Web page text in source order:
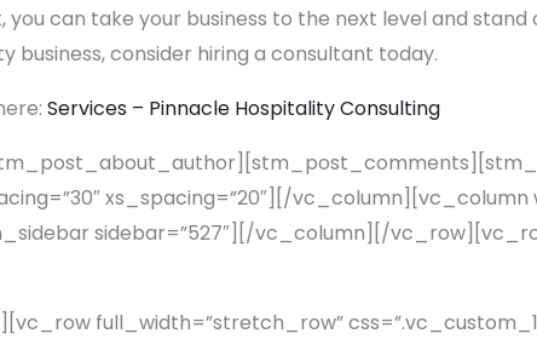
can take your business to the next level and
business, consider hiring a consultant today.
Services – Pinnacle Hospitality Consulting
xs_spacing=”20″][/vc_column][vc_column
sidebar=”527″][/vc_column][/
full_width=”stretch_row”